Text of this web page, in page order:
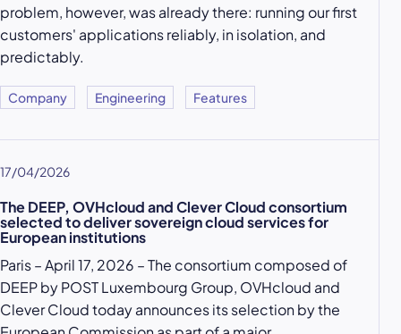
problem, however, was already there: running our first
customers' applications reliably, in isolation, and
predictably.
Company Engineering Features
17/04/2026
The DEEP, OVHcloud and Clever Cloud consortium
selected to deliver sovereign cloud services for
European institutions
Paris – April 17, 2026 – The consortium composed of
DEEP by POST Luxembourg Group, OVHcloud and
Clever Cloud today announces its selection by the